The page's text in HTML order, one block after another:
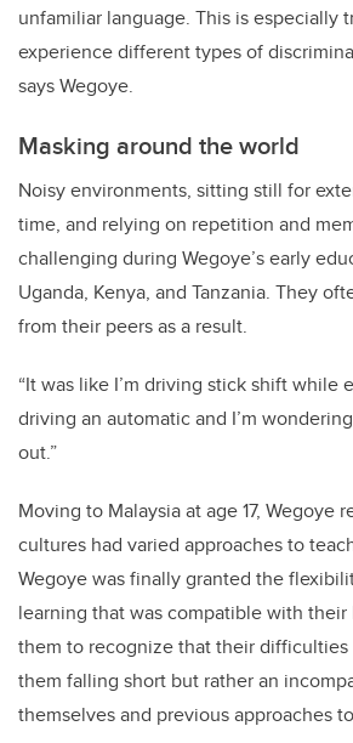
unfamiliar language. This is especially
experience different types of
says Wegoye.
Masking around the world
Noisy environments, sitting still for
time, and relying on repetition and
challenging during Wegoye’s early
Uganda, Kenya, and Tanzania. They
from their peers as a result.
“It was like I’m driving stick shift while
driving an automatic and I’m
out.”
Moving to Malaysia at age 17, Wegoye
cultures had varied approaches to
Wegoye was finally granted the
learning that was compatible with their
them to recognize that their
them falling short but rather an
themselves and previous approaches